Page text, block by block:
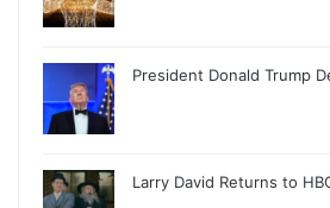
President Donald Trump
Larry David Returns to